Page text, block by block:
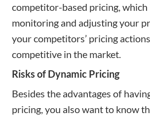
competitor-based pricing, which
monitoring and adjusting your
your competitors’ pricing
competitive in the market.
Risks of Dynamic Pricing
Besides the advantages of
pricing, you also want to know